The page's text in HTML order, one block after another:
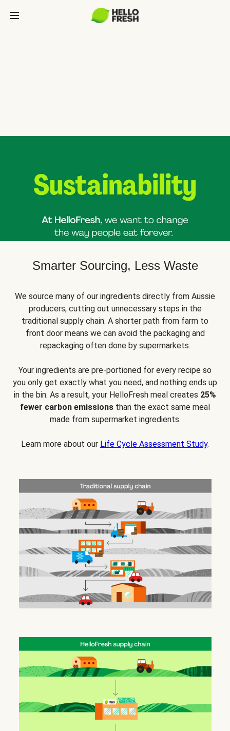
Smarter Sourcing, Less Waste
We source many of our ingredients directly from Aussie
producers, cutting out unnecessary steps in the
traditional supply chain. A shorter path from farm to
front door means we can avoid the packaging and
repackaging often done by supermarkets.
Your ingredients are pre-portioned for every recipe so
you only get exactly what you need, and nothing ends up
in the bin. As a result, your HelloFresh meal creates 25%
fewer carbon emissions than the exact same meal
made from supermarket ingredients.
Learn more about our Life Cycle Assessment Study.